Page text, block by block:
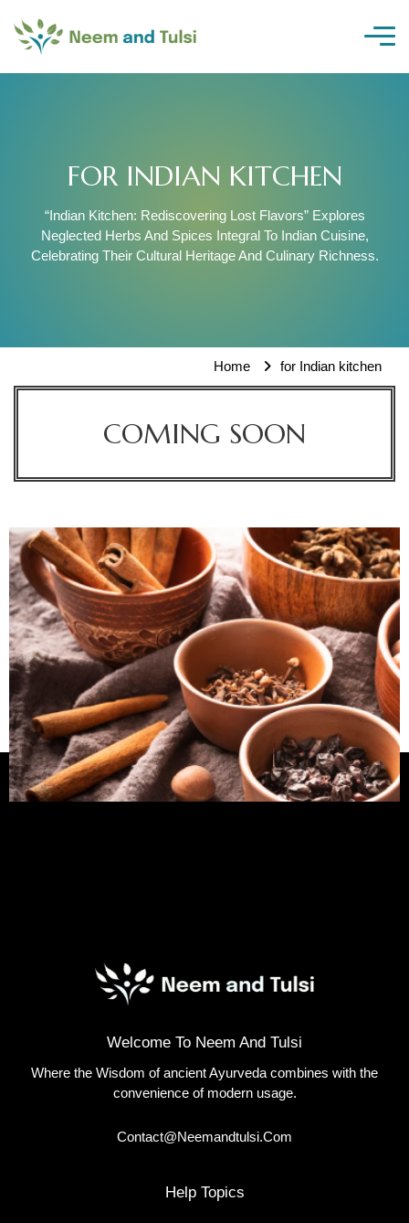
content
FOR INDIAN KITCHEN
“Indian Kitchen: Rediscovering Lost Flavors” Explores
Neglected Herbs And Spices Integral To Indian Cuisine,
Celebrating Their Cultural Heritage And Culinary Richness.
Home for Indian kitchen
COMING SOON
Welcome To Neem And Tulsi
Where the Wisdom of ancient Ayurveda combines with the
convenience of modern usage.
Contact@neemandtulsi.com
Help Topics